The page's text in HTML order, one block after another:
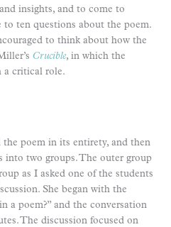
insights, and to come to
to ten questions about the poem.
to think about how the
Crucible, in which the
a critical role.
poem in its entirety, and then
into two groups. The outer group
as I asked one of the students
She began with the
a poem?” and the conversation
The discussion focused on